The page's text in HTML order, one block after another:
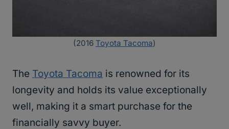
(2016 Toyota Tacoma)
The Toyota Tacoma is renowned for its
longevity and holds its value exceptionally
well, making it a smart purchase for the
financially savvy buyer.